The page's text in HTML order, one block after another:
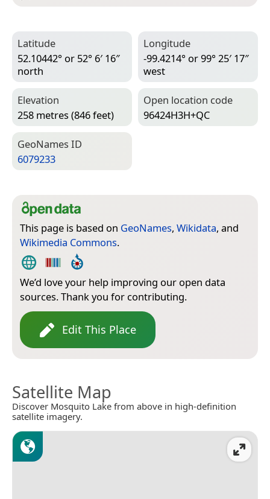
Latitude
52.10442° or 52° 6′ 16″
north
Longitude
-99.4214° or 99° 25′ 17″
west
Elevation
258 metres (846 feet)
Open location code
96424H3H+QC
Geo­Names ID
6079233
This page is based on GeoNames, Wikidata, and
Wikimedia Commons.
We’d love your help improving our open data
sources. Thank you for contributing.
Edit This Place
Satellite Map
Discover Mosquito Lake from above in high-definition
satellite imagery.